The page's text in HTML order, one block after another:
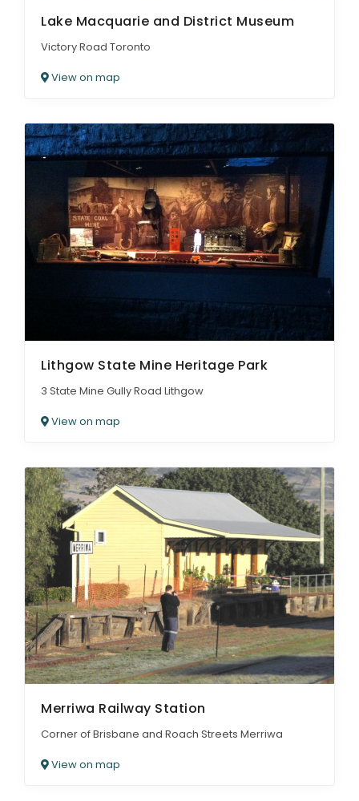
Lake Macquarie and District Museum
Victory Road Toronto
View on map
Lithgow State Mine Heritage Park
3 State Mine Gully Road Lithgow
View on map
Merriwa Railway Station
Corner of Brisbane and Roach Streets Merriwa
View on map